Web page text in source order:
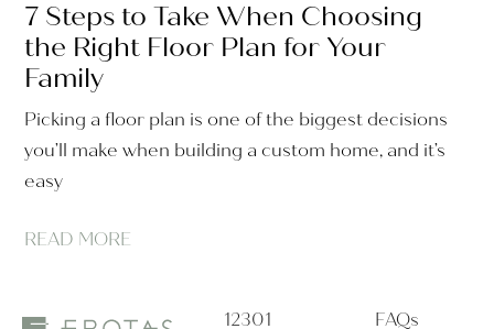
7 Steps to Take When Choosing
the Right Floor Plan for Your
Family
Picking a floor plan is one of the biggest decisions
you’ll make when building a custom home, and it’s
easy
READ MORE
12301 FAQs